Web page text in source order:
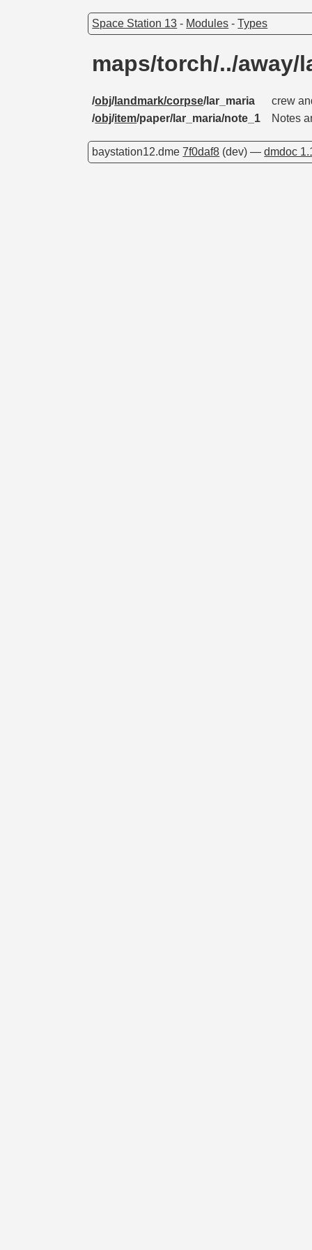
Space Station 13 - Modules -Types
maps/torch/../away/
/obj/landmark/corpse/lar_maria
crew
/obj/item/paper/lar_maria/note_1 Notes
baystation12.dme7f0daf8 (dev) —dmdoc